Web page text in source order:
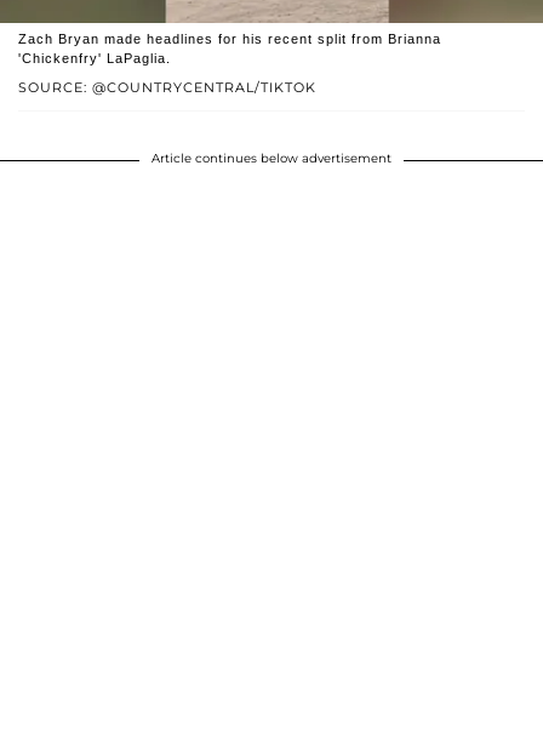
SOURCE: @COUNTRYCENTRAL/TIKTOK
Zach Bryan made headlines for his recent split from Brianna
'Chickenfry' LaPaglia.
Article continues below advertisement